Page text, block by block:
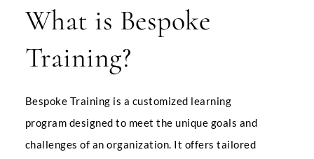
What is Bespoke
Training?
Bespoke Training is a customized learning
program designed to meet the unique goals and
challenges of an organization. It offers tailored